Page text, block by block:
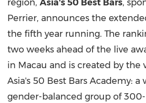
region, Asia's50 Best Bars,
Perrier, announces the
the fifth year running. The
two weeks ahead of the live
in Macau and is created by the
Asia's 50 Best Bars Academy: a
gender-balanced group of